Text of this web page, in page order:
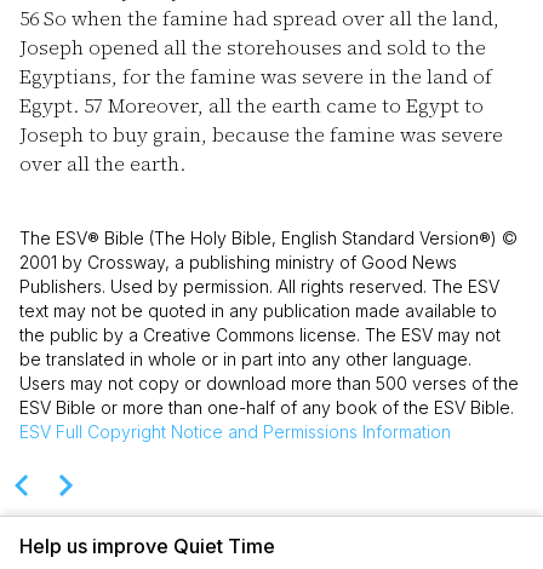
56So when the famine had spread over all the land,
Joseph opened all the storehouses and sold to the
Egyptians, for the famine was severe in the land of
Egypt. 57 Moreover, all the earth came to Egypt to
Joseph to buy grain, because the famine was severe
over all the earth.
The ESV® Bible (The Holy Bible, English Standard Version®) ©
2001 by Crossway, a publishing ministry of Good News
Publishers. Used by permission. All rights reserved. The ESV
text may not be quoted in any publication made available to
the public by a Creative Commons license. The ESV may not
be translated in whole or in part into any other language.
Users may not copy or download more than 500 verses of the
ESV Bible or more than one-half of any book of the ESV Bible.
ESV Full Copyright Notice and Permissions Information
Help us improve Quiet Time